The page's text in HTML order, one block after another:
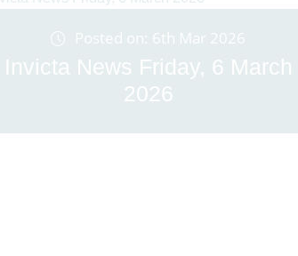
Posted on: 6th Mar 2026
Invicta News Friday, 6 March
2026